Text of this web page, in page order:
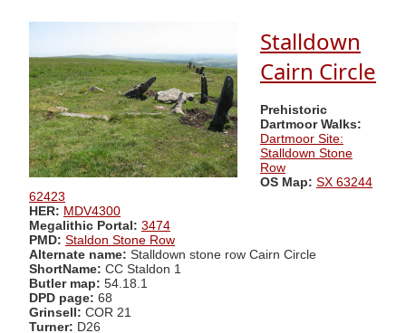
Stalldown
Cairn Circle
Prehistoric
Dartmoor Walks:
Dartmoor Site:
Stalldown Stone
Row
OS Map: SX 63244
62423
HER: MDV4300
Megalithic Portal: 3474
PMD: Staldon Stone Row
Alternate name: Stalldown stone row Cairn Circle
ShortName: CC Staldon 1
Butler map: 54.18.1
DPD page: 68
Grinsell: COR 21
Turner: D26